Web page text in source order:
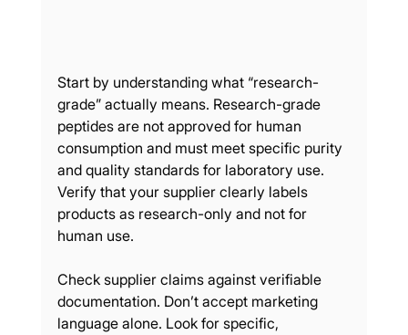
Start by understanding what “research-
grade” actually means. Research-grade
peptides are not approved for human
consumption and must meet specific purity
and quality standards for laboratory use.
Verify that your supplier clearly labels
products as research-only and not for
human use.
Check supplier claims against verifiable
documentation. Don’t accept marketing
language alone. Look for specific,